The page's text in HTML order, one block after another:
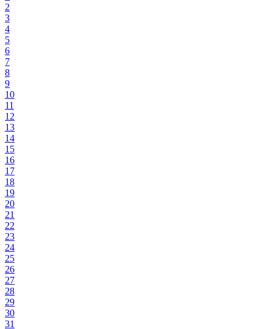
2
3
4
5
6
7
8
9
10
11
12
13
14
15
16
17
18
19
20
21
22
23
24
25
26
27
28
29
30
31